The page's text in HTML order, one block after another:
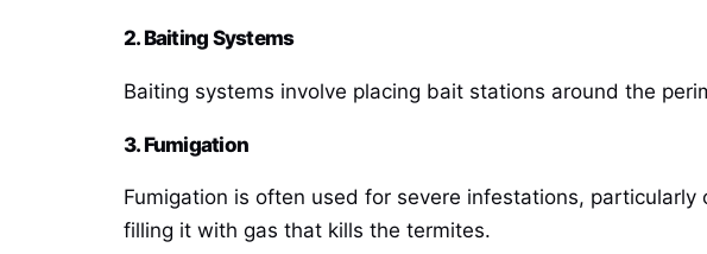
2. Baiting Systems
Baiting systems involve placing bait stations around the
3. Fumigation
Fumigation is often used for severe infestations,
filling it with gas that kills the termites.